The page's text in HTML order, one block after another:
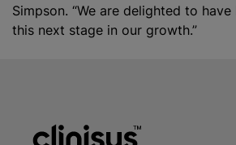
Simpson. “We are delighted to
this next stage in our growth.”